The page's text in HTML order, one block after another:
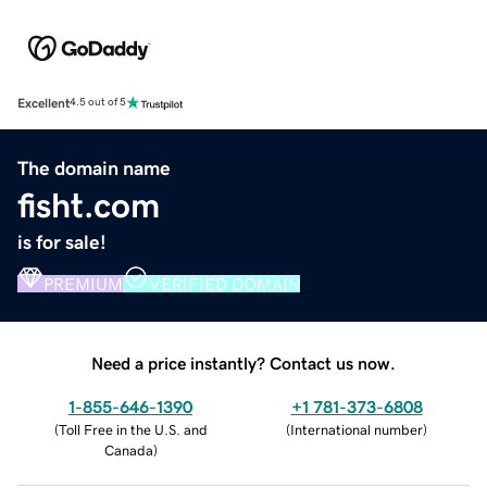
Excellent4.5 out of 5
The domain name
fisht.com
is for sale!
PREMIUM VERIFIED DOMAIN
Need a price instantly? Contact us now.
1-855-646-1390
(Toll Free in the U.S. and
Canada)
+1 781-373-6808
(International number)